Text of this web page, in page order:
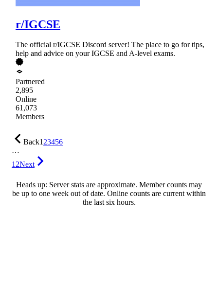
r/IGCSE
The official r/IGCSE Discord server! The place to go for tips,
help and advice on your IGCSE and A-level exams.
Partnered
2,895
Online
61,073
Members
Back123456
…
12Next
Heads up: Server stats are approximate. Member counts may
be up to one week out of date. Online counts are current within
the last six hours.